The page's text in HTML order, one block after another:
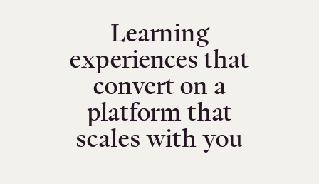
Learning
experiences that
convert on a
platform that
scales with you